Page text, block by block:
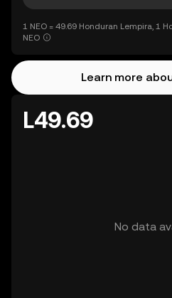
1 NEO = 49.69 Honduran Lempira, 1
NEO
Learn more
L49.69
No data